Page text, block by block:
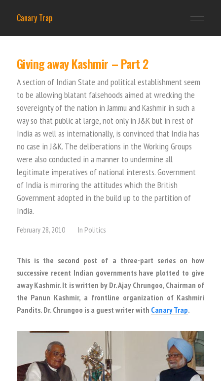
Canary Trap
Giving away Kashmir – Part 2
A section of Indian State and political establishment seem
to be allowing blatant falsehoods aimed at wrecking the
sovereignty of the nation in Jammu and Kashmir in such a
way so that public at large, not only in J&K but in rest of
India as well as internationally, is convinced that India has
no case in J&K. The deliberations in the Working Groups
were also conducted in a manner to undermine all
legitimate imperatives of national interests. Government
of India is mirroring the attitudes which the British
Government adopted in the build up to the partition of
India.
February 28, 2010 In Politics
This is the second post of a three-part series on how
successive recent Indian governments have plotted to give
away Kashmir. It is written by Dr. Ajay Chrungoo, Chairman of
the Panun Kashmir, a frontline organization of Kashmiri
Pandits. Dr. Chrungoo is a guest writer with Canary Trap.